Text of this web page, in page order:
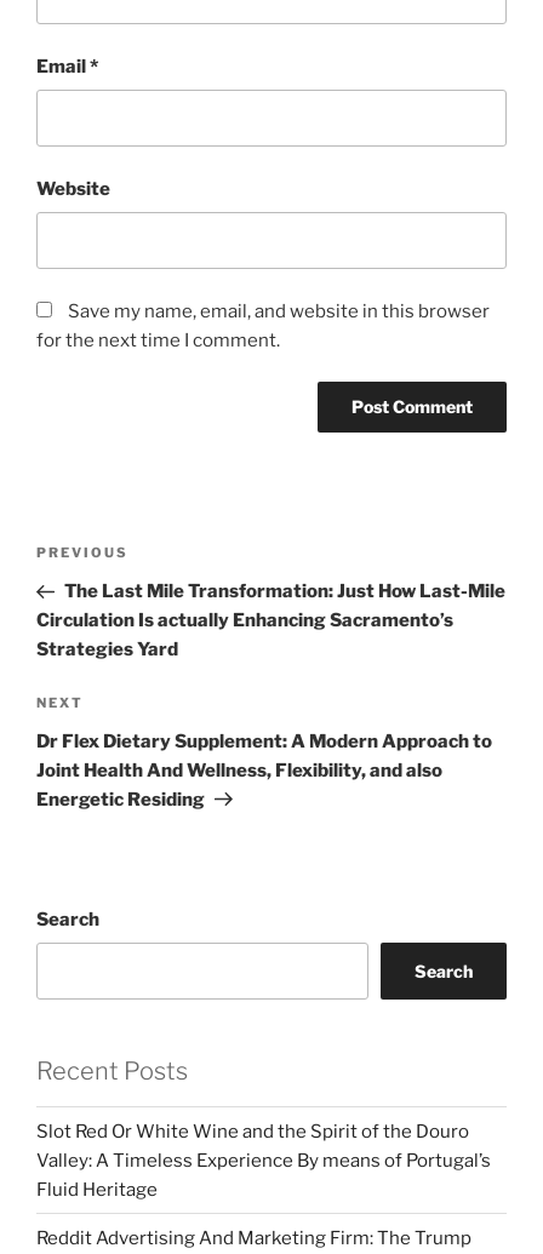
Email*
Website
Save my name, email, and website in this browser
for the next time I comment.
Previous
Post
PREVIOUS
The Last Mile Transformation: Just How Last-Mile
Circulation Is actually Enhancing Sacramento’s
Strategies Yard
Next
Post
NEXT
Dr Flex Dietary Supplement: A Modern Approach to
Joint Health And Wellness, Flexibility, and also
Energetic Residing
Search
Search
Recent Posts
Slot Red Or White Wine and the Spirit of the Douro
Valley: A Timeless Experience By means of Portugal’s
Fluid Heritage
Reddit Advertising And Marketing Firm: The Trump